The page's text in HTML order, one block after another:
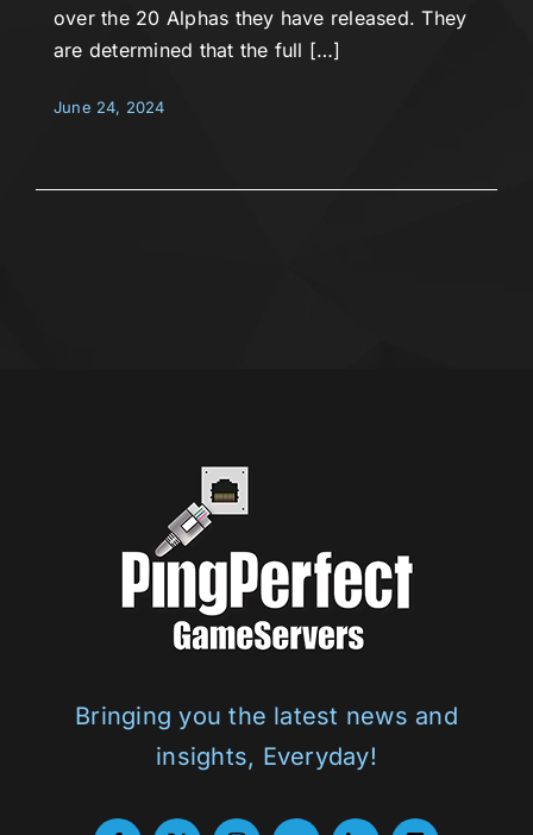
over the 20 Alphas they have released. They
are determined that the full […]
June 24, 2024
Bringing you the latest news and
insights, Everyday!